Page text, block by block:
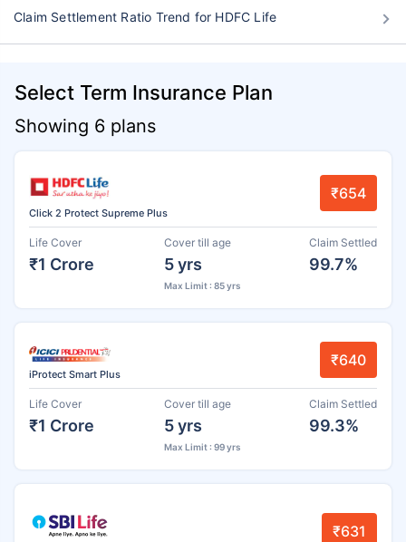
Claim Settlement Ratio Trend for HDFC Life
Select Term Insurance Plan
Showing 6 plans
Click 2 Protect Supreme Plus
₹654
Life Cover
₹1 Crore
Cover till age
5 yrs
Max Limit : 85 yrs
Claim Settled
99.7%
iProtect Smart Plus
₹640
Life Cover
₹1 Crore
Cover till age
5 yrs
Max Limit : 99 yrs
Claim Settled
99.3%
₹631